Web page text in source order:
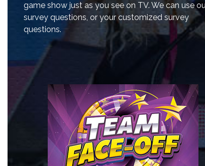
game show just as you see on TV. We can use
survey questions, or your customized survey
questions.